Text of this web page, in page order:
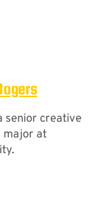
senior creative
major at